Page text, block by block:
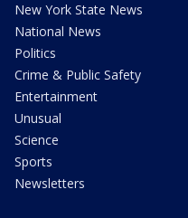
New York State News
National News
Politics
Crime & Public Safety
Entertainment
Unusual
Science
Sports
Newsletters